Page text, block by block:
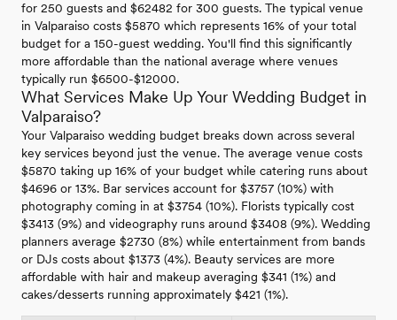
for 250 guests and $62482 for 300 guests. The typical venue
in Valparaiso costs $5870 which represents 16% of your total
budget for a 150-guest wedding. You'll find this significantly
more affordable than the national average where venues
typically run $6500-$12000.
What Services Make Up Your Wedding Budget in
Valparaiso?
Your Valparaiso wedding budget breaks down across several
key services beyond just the venue. The average venue costs
$5870 taking up 16% of your budget while catering runs about
$4696 or 13%. Bar services account for $3757 (10%) with
photography coming in at $3754 (10%). Florists typically cost
$3413 (9%) and videography runs around $3408 (9%). Wedding
planners average $2730 (8%) while entertainment from bands
or DJs costs about $1373 (4%). Beauty services are more
affordable with hair and makeup averaging $341 (1%) and
cakes/desserts running approximately $421 (1%).